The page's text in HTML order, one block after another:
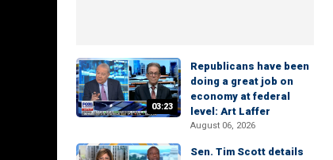
03:23
Republicans have been
doing a great job on
economy at federal
level: Art Laffer
August 06, 2026
Sen. Tim Scott details